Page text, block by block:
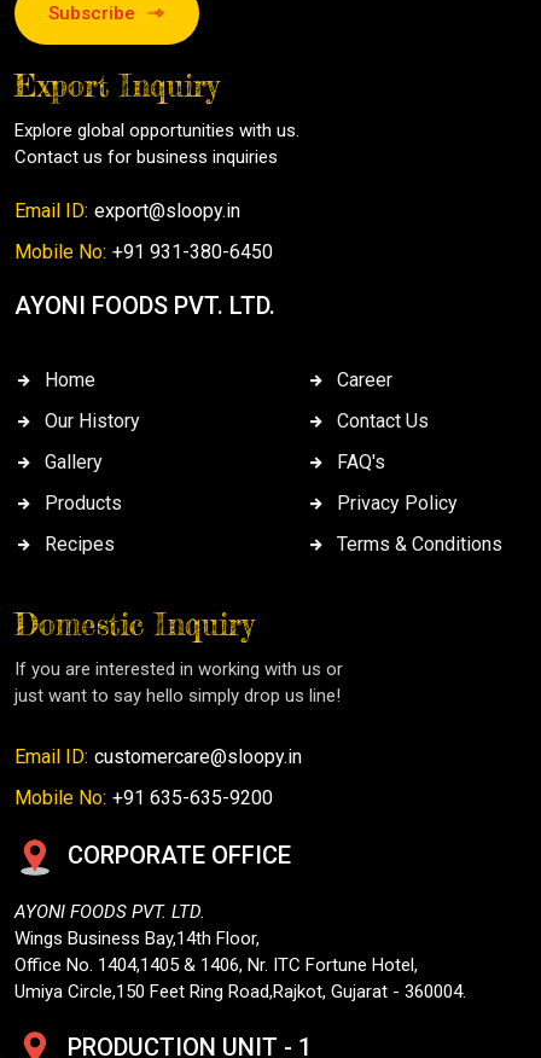
AYONI FOODS PVT. LTD.
Home
Our History
Gallery
Products
Recipes
Career
Contact Us
FAQ's
Privacy Policy
Terms & Conditions
Domestic Inquiry
If you are interested in working with us or
just want to say hello simply drop us line!
Email ID: customercare@sloopy.in
Mobile No: +91 635-635-9200
CORPORATE OFFICE
AYONI FOODS PVT. LTD.
Wings Business Bay,14th Floor,
Office No. 1404,1405 & 1406, Nr. ITC Fortune Hotel,
Umiya Circle,150 Feet Ring Road,Rajkot, Gujarat - 360004.
PRODUCTION UNIT - 1
Subscribe
Export Inquiry
Explore global opportunities with us.
Contact us for business inquiries
Email ID: export@sloopy.in
Mobile No: +91 931-380-6450